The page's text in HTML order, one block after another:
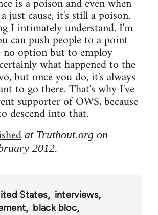
is a poison and even when
just cause, it's still a poison.
I intimately understand. I'm
can push people to a point
no option but to employ
what happened to the
but once you do, it's always
to go there. That's why I've
supporter of OWS, because
descend into that.
at Truthout.org on
2012.
States
interviews
black bloc